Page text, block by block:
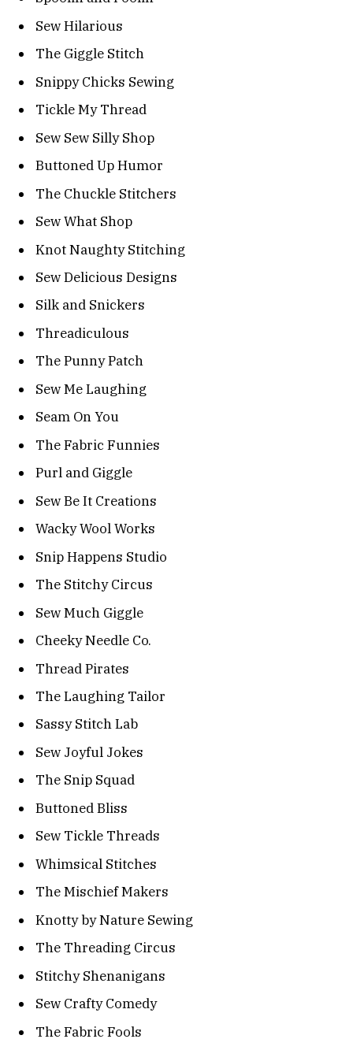
Sew Hilarious
The Giggle Stitch
Snippy Chicks Sewing
Tickle My Thread
Sew Sew Silly Shop
Buttoned Up Humor
The Chuckle Stitchers
Sew What Shop
Knot Naughty Stitching
Sew Delicious Designs
Silk and Snickers
Threadiculous
The Punny Patch
Sew Me Laughing
Seam On You
The Fabric Funnies
Purl and Giggle
Sew Be It Creations
Wacky Wool Works
Snip Happens Studio
The Stitchy Circus
Sew Much Giggle
Cheeky Needle Co.
Thread Pirates
The Laughing Tailor
Sassy Stitch Lab
Sew Joyful Jokes
The Snip Squad
Buttoned Bliss
Sew Tickle Threads
Whimsical Stitches
The Mischief Makers
Knotty by Nature Sewing
The Threading Circus
Stitchy Shenanigans
Sew Crafty Comedy
The Fabric Fools